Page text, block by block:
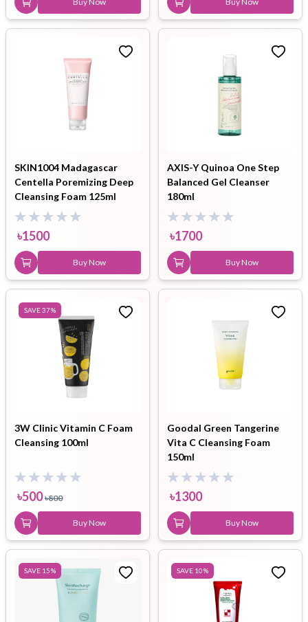
SKIN1004 Madagascar
Centella Poremizing Deep
Cleansing Foam 125ml
৳1500
Buy Now
AXIS-Y Quinoa One Step
Balanced Gel Cleanser
180ml
৳1700
Buy Now
SAVE37%
3W Clinic Vitamin C Foam
Cleansing 100ml
৳500 ৳800
Buy Now
Goodal Green Tangerine
Vita C Cleansing Foam
150ml
৳1300
Buy Now
SAVE 15% SAVE 10%